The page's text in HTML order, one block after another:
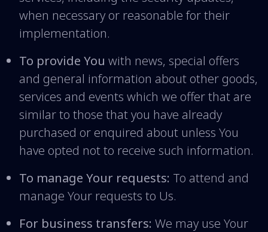
when necessary or reasonable for their
implementation.
To provide You with news, special offers
and general information about other goods,
services and events which we offer that are
similar to those that you have already
purchased or enquired about unless You
have opted not to receive such information.
To manage Your requests: To attend and
manage Your requests to Us.
For business transfers: We may use Your